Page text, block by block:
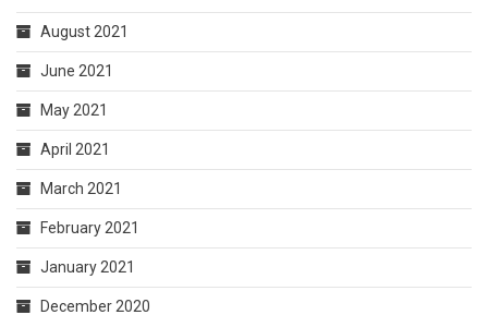
August 2021
June 2021
May 2021
April 2021
March 2021
February 2021
January 2021
December 2020